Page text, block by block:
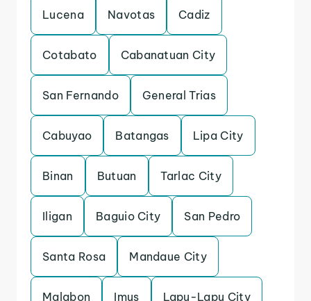
Lucena Navotas Cadiz
Cotabato Cabanatuan City
San Fernando General Trias
Cabuyao Batangas Lipa City
Binan Butuan Tarlac City
Iligan Baguio City San Pedro
Santa Rosa Mandaue City
Malabon Imus Lapu-Lapu City